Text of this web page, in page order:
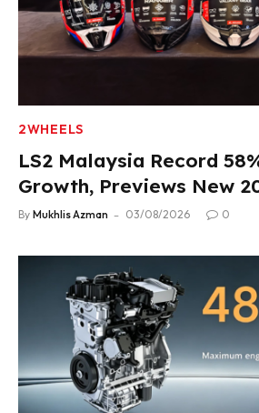
2WHEELS
LS2 Malaysia Record
Growth, Previews New
Product Lineup
By Mukhlis Azman 03/08/2026 0